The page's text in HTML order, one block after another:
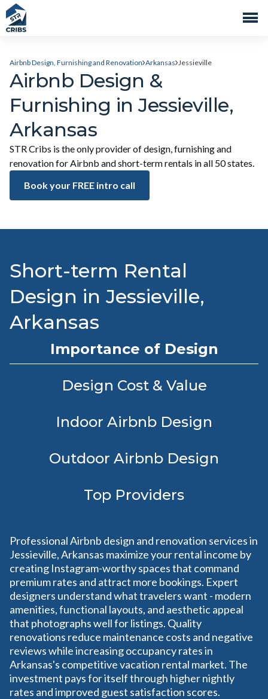
Airbnb Design, Furnishing and Renovation Arkansas Jessieville
Airbnb Design &
Furnishing in Jessieville,
Arkansas
STR Cribs is the only provider of design, furnishing and
renovation for Airbnb and short-term rentals in all 50 states.
Book your FREE intro call
Short-term Rental
Design in Jessieville,
Arkansas
Importance of Design
Design Cost & Value
Indoor Airbnb Design
Outdoor Airbnb Design
Top Providers
Professional Airbnb design and renovation services in
Jessieville, Arkansas maximize your rental income by
creating Instagram-worthy spaces that command
premium rates and attract more bookings. Expert
designers understand what travelers want - modern
amenities, functional layouts, and aesthetic appeal
that photographs well for listings. Quality
renovations reduce maintenance costs and negative
reviews while increasing occupancy rates in
Arkansas's competitive vacation rental market. The
investment pays for itself through higher nightly
rates and improved guest satisfaction scores.